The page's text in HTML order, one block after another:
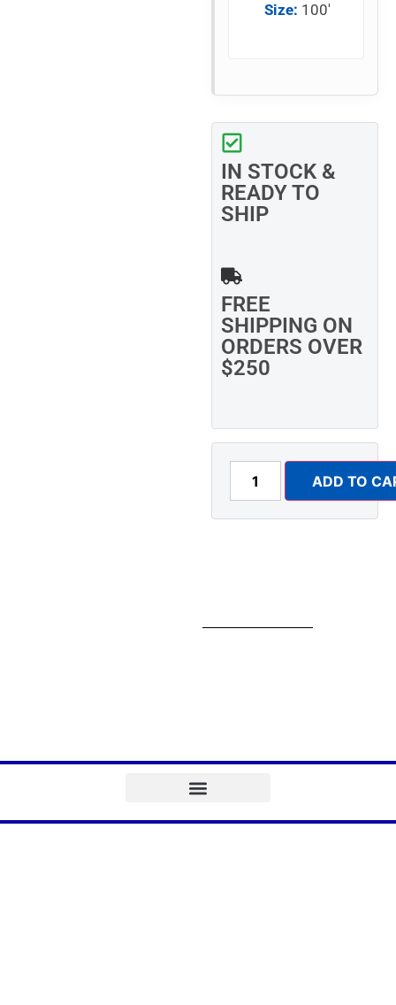
Size: 100′
IN STOCK &
READY TO
SHIP
FREE
SHIPPING ON
ORDERS OVER
$250
ADD TO